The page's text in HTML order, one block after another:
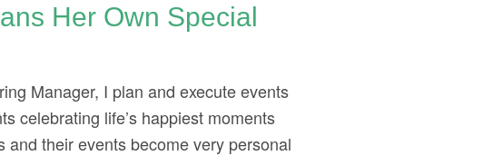
Her Own Special
Manager, I plan and execute events
celebrating life’s happiest moments
their events become very personal